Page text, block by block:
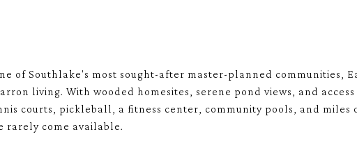
of Southlake's most sought-after master-planned communities,
living. With wooded homesites, serene pond views, and
courts, pickleball, a fitness center, community pools, and
rarely come available.